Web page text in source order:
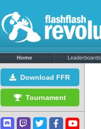
Home Leaderboards
Download FFR
Tournament